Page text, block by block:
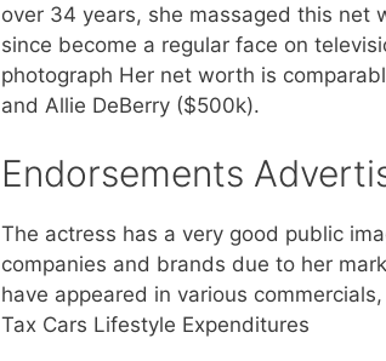
over 34 years, she massaged this net
since become a regular face on
photograph Her net worth is
and Allie DeBerry ($500k).
Endorsements
The actress has a very good public
companies and brands due to her
have appeared in various
Tax Cars Lifestyle Expenditures